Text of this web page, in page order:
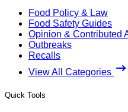
Food Policy & Law
Food Safety Guides
Opinion & Contributed
Outbreaks
Recalls
View All Categories
Quick Tools